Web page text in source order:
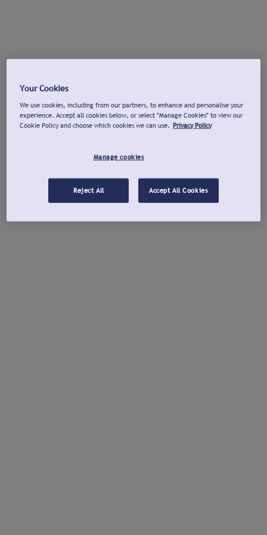
Your Cookies
We use cookies, including from our partners, to enhance and personalise your
experience. Accept all cookies below, or select "Manage Cookies" to view our
Cookie Policy and choose which cookies we can use. Privacy Policy
Manage cookies
Reject All Accept All Cookies